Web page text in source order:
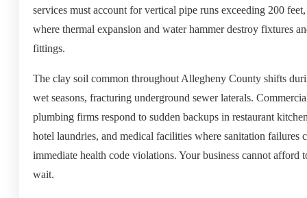
services must account for vertical pipe runs exceeding 200 feet,
where thermal expansion and water hammer destroy fixtures
fittings.
The clay soil common throughout Allegheny County shifts
wet seasons, fracturing underground sewer laterals.
plumbing firms respond to sudden backups in restaurant
hotel laundries, and medical facilities where sanitation failures
immediate health code violations. Your business cannot afford
wait.